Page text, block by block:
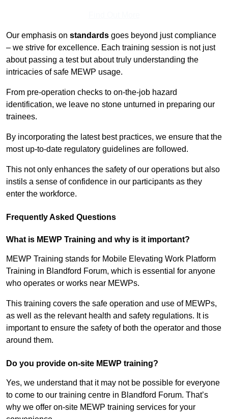
Our emphasis on standards goes beyond just compliance
– we strive for excellence. Each training session is not just
about passing a test but about truly understanding the
intricacies of safe MEWP usage.
From pre-operation checks to on-the-job hazard
identification, we leave no stone unturned in preparing our
trainees.
By incorporating the latest best practices, we ensure that the
most up-to-date regulatory guidelines are followed.
This not only enhances the safety of our operations but also
instils a sense of confidence in our participants as they
enter the workforce.
Frequently Asked Questions
What is MEWP Training and why is it important?
MEWP Training stands for Mobile Elevating Work Platform
Training in Blandford Forum, which is essential for anyone
who operates or works near MEWPs.
This training covers the safe operation and use of MEWPs,
as well as the relevant health and safety regulations. It is
important to ensure the safety of both the operator and those
around them.
Do you provide on-site MEWP training?
Yes, we understand that it may not be possible for everyone
to come to our training centre in Blandford Forum. That’s
why we offer on-site MEWP training services for your